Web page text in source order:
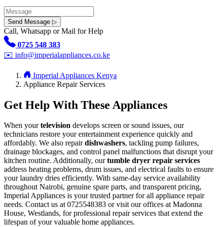
Send Message ▷
Call, Whatsapp or Mail for Help
0725 548 383
✉️ info@imperialappliances.co.ke
Imperial Appliances Kenya
Appliance Repair Services
Get Help With These Appliances
When yourtelevision develops screen or sound issues, our
technicians restore your entertainment experience quickly and
affordably. We also repairdishwashers, tackling pump failures,
drainage blockages, and control panel malfunctions that disrupt your
kitchen routine. Additionally, ourtumble dryer repair services
address heating problems, drum issues, and electrical faults to ensure
your laundry dries efficiently. With same-day service availability
throughout Nairobi, genuine spare parts, and transparent pricing,
Imperial Appliances is your trusted partner for all appliance repair
needs. Contact us at 0725548383 or visit our offices at Madonna
House, Westlands, for professional repair services that extend the
lifespan of your valuable home appliances.